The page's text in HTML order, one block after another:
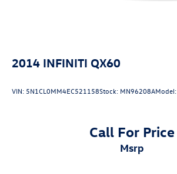
2014 INFINITI QX60
VIN: 5N1CL0MM4EC521158Stock: MN96208AModel:
Call For Price
msrp